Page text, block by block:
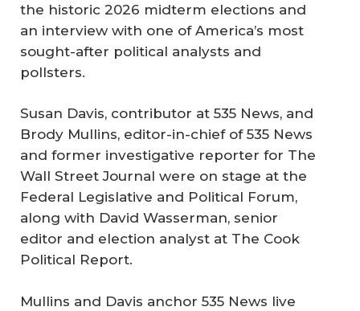
the historic 2026 midterm elections and
an interview with one of America’s most
sought-after political analysts and
pollsters.
Susan Davis, contributor at 535 News, and
Brody Mullins, editor-in-chief of 535 News
and former investigative reporter for The
Wall Street Journal were on stage at the
Federal Legislative and Political Forum,
along with David Wasserman, senior
editor and election analyst at The Cook
Political Report.
Mullins and Davis anchor 535 News live